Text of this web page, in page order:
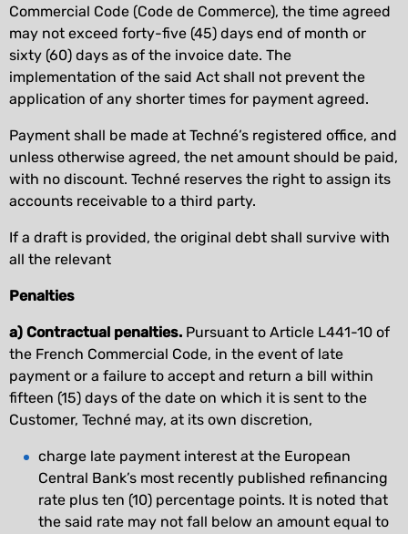
Commercial Code (Code de Commerce), the time agreed
may not exceed forty-five (45) days end of month or
sixty (60) days as of the invoice date. The
implementation of the said Act shall not prevent the
application of any shorter times for payment agreed.
Payment shall be made at Techné’s registered office, and
unless otherwise agreed, the net amount should be paid,
with no discount. Techné reserves the right to assign its
accounts receivable to a third party.
If a draft is provided, the original debt shall survive with
all the relevant
Penalties
a) Contractual penalties. Pursuant to Article L441-10 of
the French Commercial Code, in the event of late
payment or a failure to accept and return a bill within
fifteen (15) days of the date on which it is sent to the
Customer, Techné may, at its own discretion,
charge late payment interest at the European
Central Bank’s most recently published refinancing
rate plus ten (10) percentage points. It is noted that
the said rate may not fall below an amount equal to